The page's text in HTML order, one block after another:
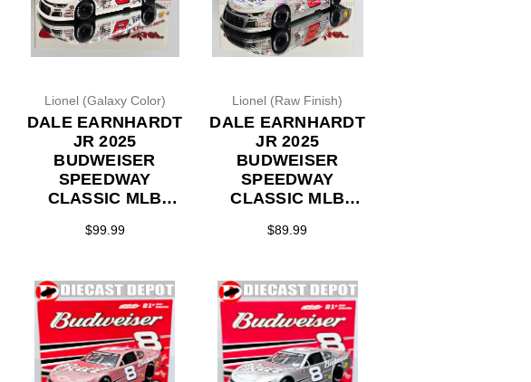
Lionel (Galaxy Color)
DALE EARNHARDT
JR 2025
BUDWEISER
SPEEDWAY
CLASSIC MLB
*GALAXY COLOR*
$99.99
Lionel (Raw Finish)
DALE EARNHARDT
JR 2025
BUDWEISER
SPEEDWAY
CLASSIC MLB
FINISH* LATE
$89.99